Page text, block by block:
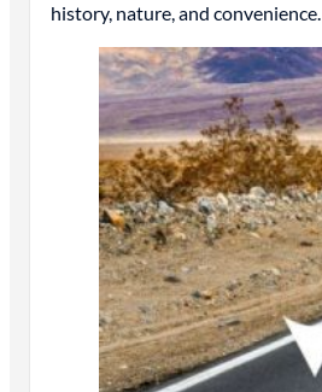
history, nature, and convenience.